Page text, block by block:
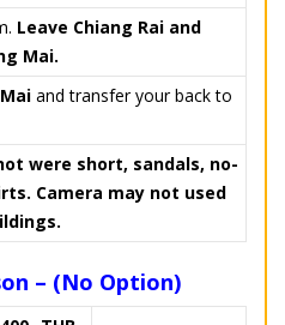
Leave Chiang Rai and
Mai.
and transfer your back to
were short, sandals, no-
Camera may not used
– (No Option)